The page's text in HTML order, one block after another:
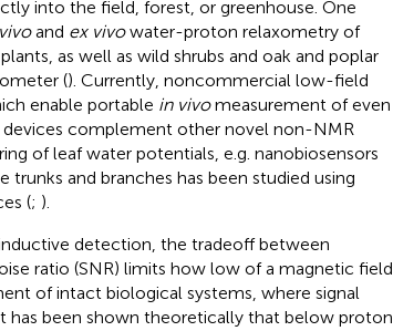
into the field, forest, or greenhouse. One
and ex vivowater-proton relaxometry of
as well as wild shrubs and oak and poplar
(). Currently, noncommercial low-field
enable portable in vivomeasurement of even
devices complement other novel non-NMR
of leaf water potentials, e.g. nanobiosensors
trunks and branches has been studied using
(; ).
detection, the tradeoff between
ratio (SNR) limits how low of a magnetic field
of intact biological systems, where signal
has been shown theoretically that below proton